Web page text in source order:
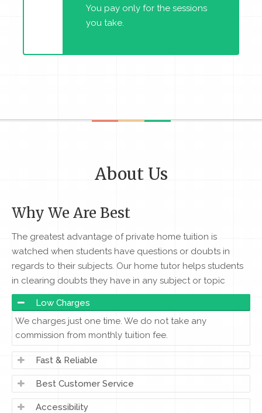
You pay only for the sessions
you take.
About Us
Why We Are Best
The greatest advantage of private home tuition is
watched when students have questions or doubts in
regards to their subjects. Our home tutor helps students
in clearing doubts they have in any subject or topic
Low Charges
We charges just one time. We do not take any
commission from monthly tuition fee.
Fast & Reliable
Best Customer Service
Accessibility